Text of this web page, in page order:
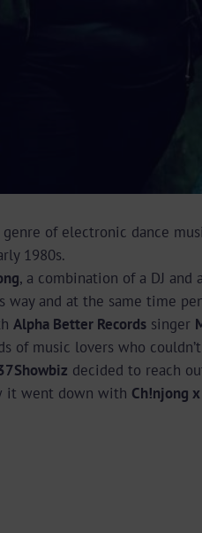
of electronic dance
1980s.
, a combination of a DJ
way and at the same time
Alpha Better Records singer
of music lovers who
decided to reach
it went down with Ch!njong